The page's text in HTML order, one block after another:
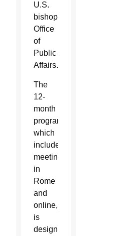
U.S.
bishops’
Office
of
Public
Affairs.
The
12-
month
program,
which
includes
meetings
in
Rome
and
online,
is
designed